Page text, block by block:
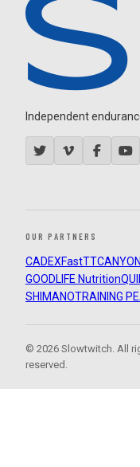
Independent
OUR PARTNERS
CADEXFastTTCANYON
GOODLIFE Nutrition
SHIMANOTRAINING
© 2026 Slowtwitch. All
reserved.